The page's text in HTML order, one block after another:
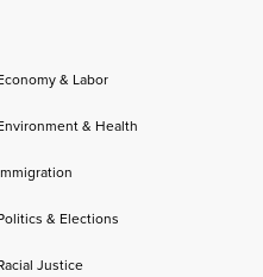
& Labor
& Health
& Elections
Justice